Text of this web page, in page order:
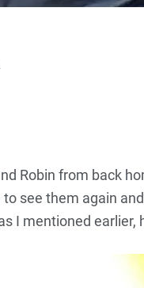
Robin from back
see them again
I mentioned